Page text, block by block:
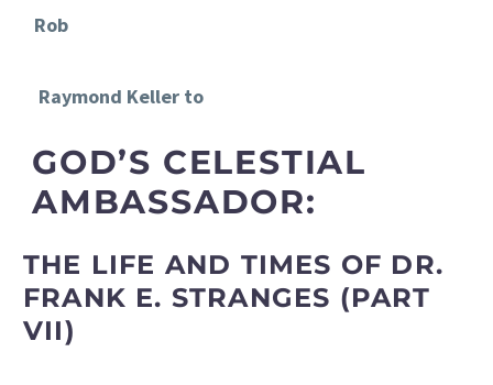
Rob
Raymond Keller to
GOD’S CELESTIAL
AMBASSADOR:
THE LIFE AND TIMES OF DR.
FRANK E. STRANGES (PART
VII)